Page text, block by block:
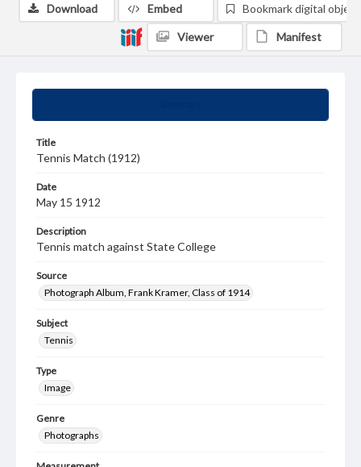
Title
Tennis Match (1912)
Date
May 15 1912
Description
Tennis match against State College
Source
Photograph Album, Frank Kramer, Class of 1914
Subject
Tennis
Type
Image
Genre
Photographs
Download Embed Bookmark digital object
Viewer Manifest